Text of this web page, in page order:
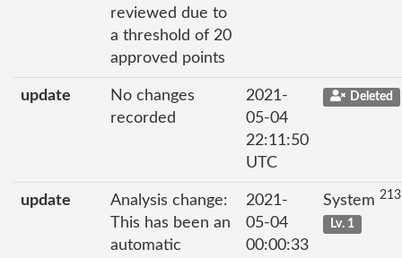
reviewed due to
a threshold of 20
approved points
update
No changes
recorded
2021-
05-04
22:11:50
UTC
Deleted
update
Analysis change:
This has been an
automatic
2021-
05-04
00:00:33
System
Lv. 1